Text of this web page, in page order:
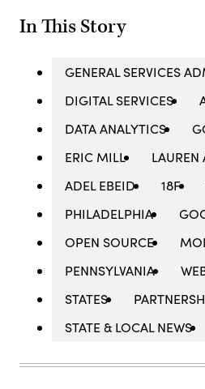
In This Story
GENERAL SERVICES
DIGITAL SERVICES
DATA ANALYTICS
ERIC MILL
LAUREN
ADEL EBEID
18F
PHILADELPHIA
OPEN SOURCE
PENNSYLVANIA
STATES
STATE & LOCAL NEWS